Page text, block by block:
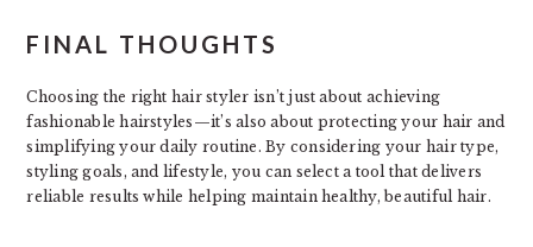
FINAL THOUGHTS
Choosing the right hair styler isn’t just about achieving
fashionable hairstyles—it’s also about protecting your hair and
simplifying your daily routine. By considering your hair type,
styling goals, and lifestyle, you can select a tool that delivers
reliable results while helping maintain healthy, beautiful hair.